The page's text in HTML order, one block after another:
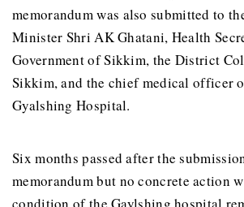
memorandum was also submitted to
Minister Shri AK Ghatani, Health
Government of Sikkim, the District
Sikkim, and the chief medical officer
Gyalshing Hospital.
Six months passed after the
memorandum but no concrete action
condition of the Gaylshing hospital